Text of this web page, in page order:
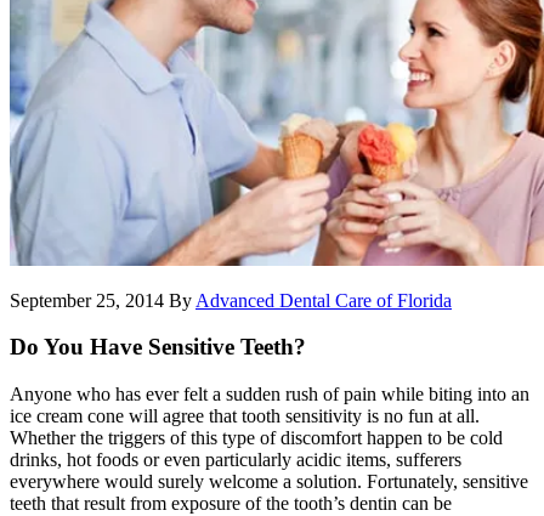
September 25, 2014 By Advanced Dental Care of Florida
Do You Have Sensitive Teeth?
Anyone who has ever felt a sudden rush of pain while biting into an
ice cream cone will agree that tooth sensitivity is no fun at all.
Whether the triggers of this type of discomfort happen to be cold
drinks, hot foods or even particularly acidic items, sufferers
everywhere would surely welcome a solution. Fortunately, sensitive
teeth that result from exposure of the tooth’s dentin can be